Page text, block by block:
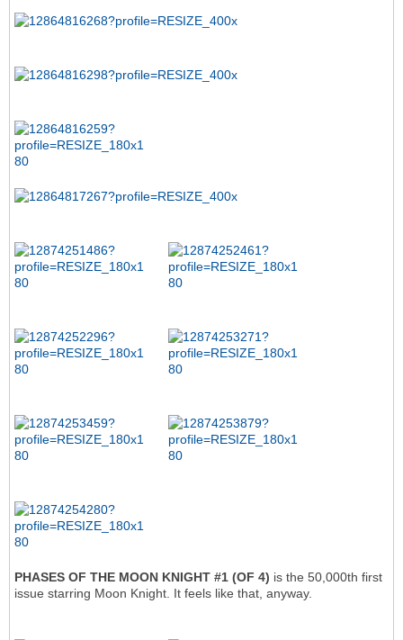
PHASES OF THE MOON KNIGHT #1 (OF 4) is the 50,000th first
issue starring Moon Knight. It feels like that, anyway.